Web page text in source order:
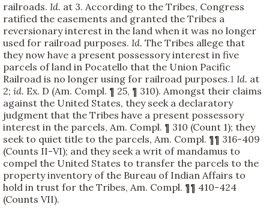
railroads. Id. at 3. According to the Tribes, Congress
ratified the easements and granted the Tribes a
reversionary interest in the land when it was no longer
used for railroad purposes. Id. The Tribes allege that
they now have a present possessory interest in five
parcels of land in Pocatello that the Union Pacific
Railroad is no longer using for railroad purposes.1 Id. at
2; id. Ex. D (Am. Compl. ¶ 25, ¶ 310). Amongst their claims
against the United States, they seek a declaratory
judgment that the Tribes have a present possessory
interest in the parcels, Am. Compl. ¶ 310 (Count 1); they
seek to quiet title to the parcels, Am. Compl. ¶¶ 316-409
(Counts II-VI); and they seek a writ of mandamus to
compel the United States to transfer the parcels to the
property inventory of the Bureau of Indian Affairs to
hold in trust for the Tribes, Am. Compl. ¶¶ 410-424
(Counts VII).